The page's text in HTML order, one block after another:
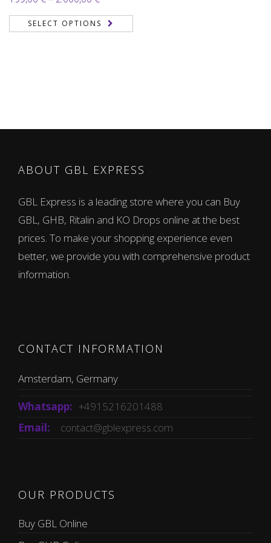
2.00
out
of 5
range:
199,00 €
SELECT OPTIONS
ABOUT GBL EXPRESS
GBL Express is a leading store where you can Buy
GBL, GHB, Ritalin and KO Drops online at the best
prices. To make your shopping experience even
better, we provide you with comprehensive product
information.
CONTACT INFORMATION
Amsterdam, Germany
Whatsapp: +4915216201488
Email:
contact@gblexpress.com
OUR PRODUCTS
Buy GBL Online